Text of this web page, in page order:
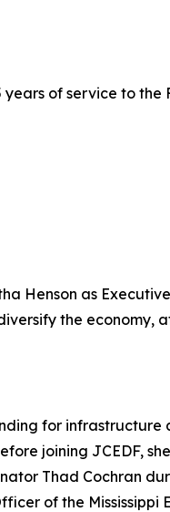
years of service to
Henson as
the
for
joining JCEDF,
Thad Cochran
of the Mississippi